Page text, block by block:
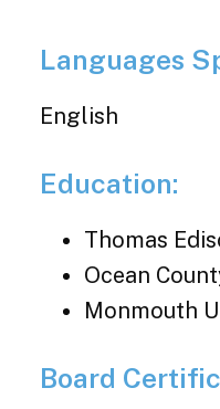
Languages
English
Education:
Thomas
Ocean
Monmouth
Board